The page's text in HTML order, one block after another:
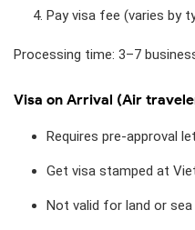
Pay visa fee (varies by
Processing time: 3–7
Visa on Arrival (Air
Requires pre-approval
Get visa stamped at
Not valid for land or